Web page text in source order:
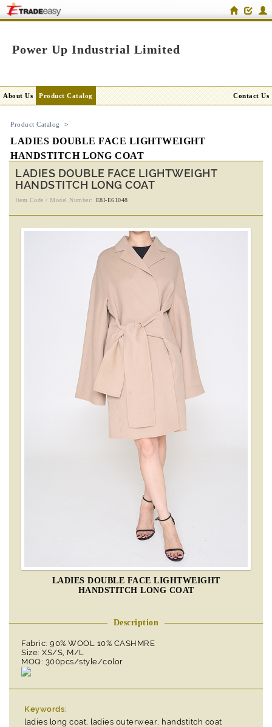
Power Up Industrial Limited
About Us Product Catalog Contact Us
Product Catalog >
LADIES DOUBLE FACE LIGHTWEIGHT
HANDSTITCH LONG COAT
LADIES DOUBLE FACE LIGHTWEIGHT
HANDSTITCH LONG COAT
Item Code / Model Number: E8I-E61048
LADIES DOUBLE FACE LIGHTWEIGHT
HANDSTITCH LONG COAT
Description
Fabric: 90% WOOL 10% CASHMRE
Size: XS/S, M/L
MOQ: 300pcs/style/color
Keywords:
ladies long coat, ladies outerwear, handstitch coat